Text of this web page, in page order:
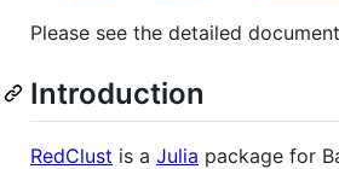
Please see the detailed
Introduction
RedClust is a Julia package for